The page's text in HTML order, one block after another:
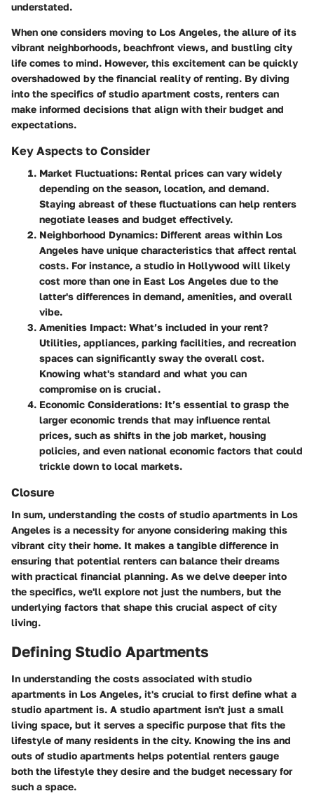
understated.
When one considers moving to Los Angeles, the allure of its
vibrant neighborhoods, beachfront views, and bustling city
life comes to mind. However, this excitement can be quickly
overshadowed by the financial reality of renting. By diving
into the specifics of studio apartment costs, renters can
make informed decisions that align with their budget and
expectations.
Key Aspects to Consider
Market Fluctuations: Rental prices can vary widely
depending on the season, location, and demand.
Staying abreast of these fluctuations can help renters
negotiate leases and budget effectively.
Neighborhood Dynamics: Different areas within Los
Angeles have unique characteristics that affect rental
costs. For instance, a studio in Hollywood will likely
cost more than one in East Los Angeles due to the
latter's differences in demand, amenities, and overall
vibe.
Amenities Impact: What’s included in your rent?
Utilities, appliances, parking facilities, and recreation
spaces can significantly sway the overall cost.
Knowing what's standard and what you can
compromise on is crucial.
Economic Considerations: It’s essential to grasp the
larger economic trends that may influence rental
prices, such as shifts in the job market, housing
policies, and even national economic factors that could
trickle down to local markets.
Closure
In sum, understanding the costs of studio apartments in Los
Angeles is a necessity for anyone considering making this
vibrant city their home. It makes a tangible difference in
ensuring that potential renters can balance their dreams
with practical financial planning. As we delve deeper into
the specifics, we'll explore not just the numbers, but the
underlying factors that shape this crucial aspect of city
living.
Defining Studio Apartments
In understanding the costs associated with studio
apartments in Los Angeles, it's crucial to first define what a
studio apartment is. A studio apartment isn't just a small
living space, but it serves a specific purpose that fits the
lifestyle of many residents in the city. Knowing the ins and
outs of studio apartments helps potential renters gauge
both the lifestyle they desire and the budget necessary for
such a space.